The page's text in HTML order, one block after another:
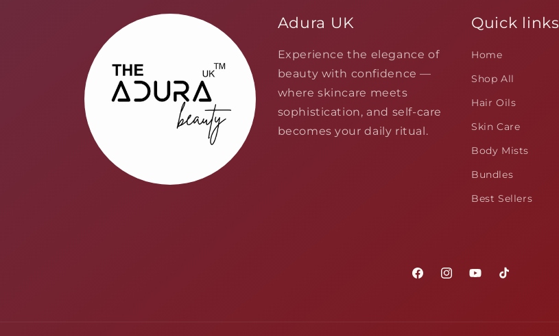
Adura UK
Experience the elegance of
beauty with confidence —
where skincare meets
sophistication, and self-care
becomes your daily ritual.
Quick links
Home
Shop All
Hair Oils
Skin Care
Body Mists
Bundles
Best Sellers
FacebookInstagramYouTubeTikTok